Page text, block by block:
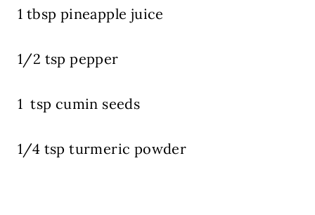
1 tbsp pineapple juice
1/2 tsp pepper
1 tsp cumin seeds
1/4 tsp turmeric powder